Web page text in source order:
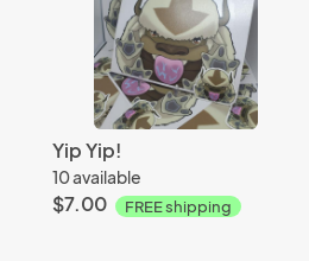
Yip Yip!
10 available
$7.00 FREE shipping